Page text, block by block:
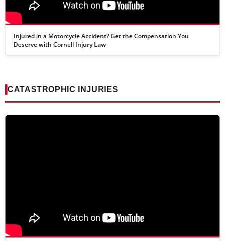
Injured in a Motorcycle Accident? Get the Compensation You
Deserve with Cornell Injury Law
CATASTROPHIC INJURIES